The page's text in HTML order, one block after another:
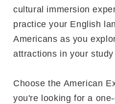
cultural immersion
practice your English
Americans as you
attractions in your study
Choose the American
you're looking for a